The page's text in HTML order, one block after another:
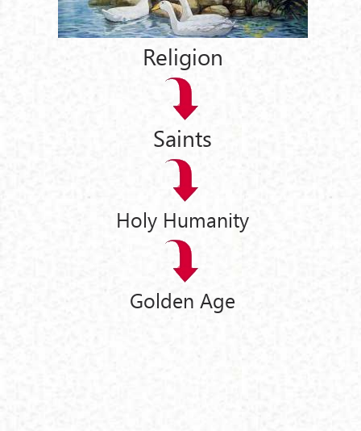
Religion
Saints
Holy Humanity
Golden Age